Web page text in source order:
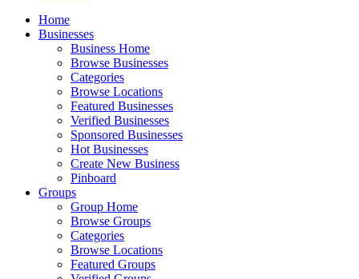
Home
Businesses
Business Home
Browse Businesses
Categories
Browse Locations
Featured Businesses
Verified Businesses
Sponsored Businesses
Hot Businesses
Create New Business
Pinboard
Groups
Group Home
Browse Groups
Categories
Browse Locations
Featured Groups